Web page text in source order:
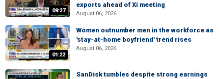
09:27
exports ahead of Xi meeting
August 06, 2026
01:22
Women outnumber men in the workforce as
'stay-at-home boyfriend' trend rises
August 06, 2026
SanDisk tumbles despite strong earnings